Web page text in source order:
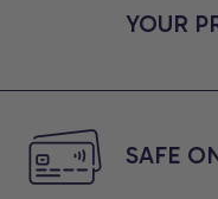
YOUR
SAFE